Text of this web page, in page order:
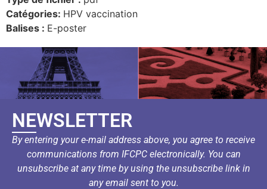
Catégories: HPV vaccination
Balises : E-poster
NEWSLETTER
By entering your e-mail address above, you agree to receive
communications from IFCPC electronically. You can
unsubscribe at any time by using the unsubscribe link in
any email sent to you.